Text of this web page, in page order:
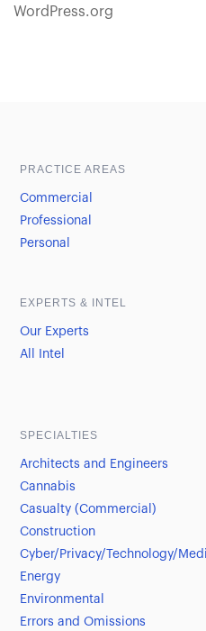
WordPress.org
PRACTICE AREAS
Commercial
Professional
Personal
EXPERTS & INTEL
Our Experts
All Intel
SPECIALTIES
Architects and Engineers
Cannabis
Casualty (Commercial)
Construction
Cyber/Privacy/Technology/
Energy
Environmental
Errors and Omissions